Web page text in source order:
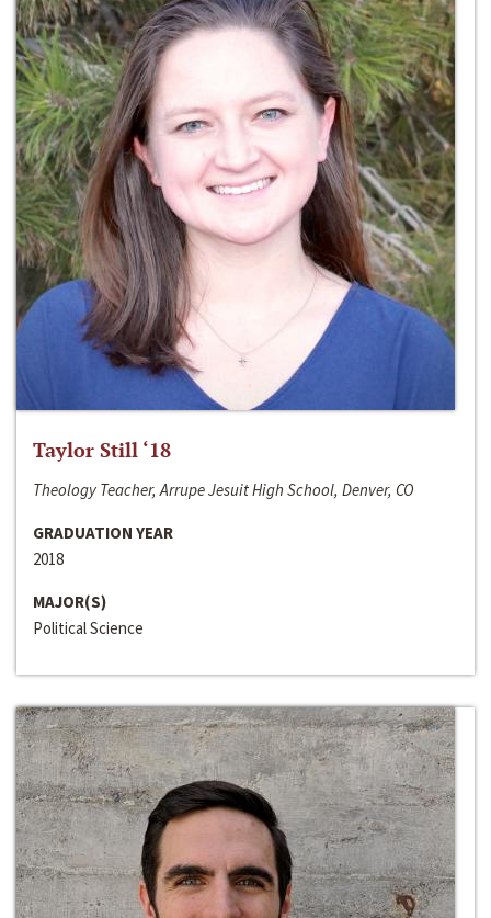
Taylor Still ‘18
Theology Teacher, Arrupe Jesuit High School, Denver, CO
GRADUATION YEAR
2018
MAJOR(S)
Political Science